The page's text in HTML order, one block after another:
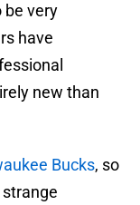
be very
have
new than
Bucks, so